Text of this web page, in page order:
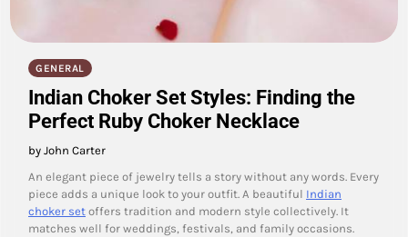
GENERAL
Indian Choker Set Styles: Finding the
Perfect Ruby Choker Necklace
by John Carter
An elegant piece of jewelry tells a story without any words. Every
piece adds a unique look to your outfit. A beautiful Indian
choker set offers tradition and modern style collectively. It
matches well for weddings, festivals, and family occasions.